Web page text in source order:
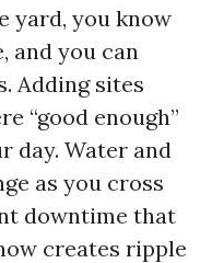
yard, you know
and you can
Adding sites
“good enough”
day. Water and
as you cross
downtime that
creates ripple